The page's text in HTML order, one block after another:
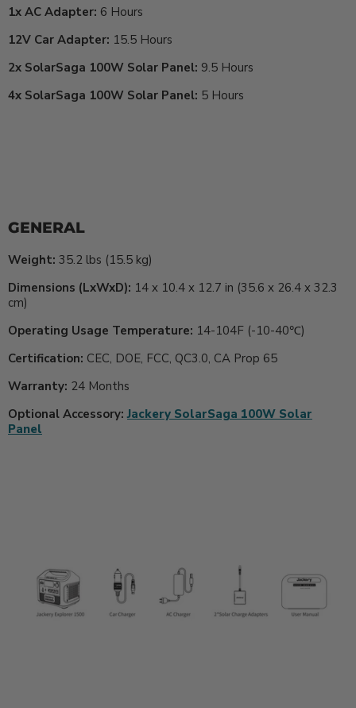
1x AC Adapter: 6 Hours
12V Car Adapter: 15.5 Hours
2x SolarSaga 100W Solar Panel: 9.5 Hours
4x SolarSaga 100W Solar Panel: 5 Hours
GENERAL
Weight: 35.2 lbs (15.5 kg)
Dimensions (LxWxD): 14 x 10.4 x 12.7 in (35.6 x 26.4 x 32.3
cm)
Operating Usage Temperature: 14-104F (-10-40℃)
Certification: CEC, DOE, FCC, QC3.0, CA Prop 65
Warranty: 24 Months
Optional Accessory:Jackery SolarSaga 100W Solar
Panel